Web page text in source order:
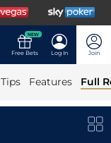
NEW
Free Bets Log In Join
Tips Features Full